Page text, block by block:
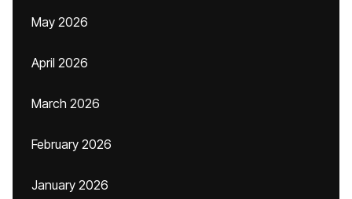
May 2026
April 2026
March 2026
February 2026
January 2026